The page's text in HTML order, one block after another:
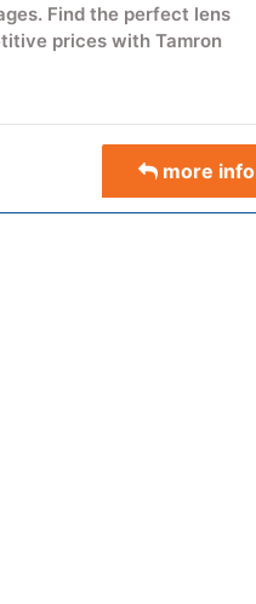
Find the perfect lens
prices with Tamron
more info